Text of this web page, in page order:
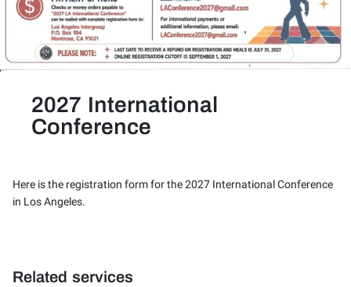
2027 International
Conference
Here is the registration form for the 2027 International Conference
in Los Angeles.
Related services